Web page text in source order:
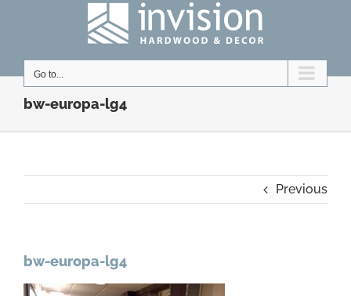
Go to...
bw-europa-lg4
Previous
bw-europa-lg4